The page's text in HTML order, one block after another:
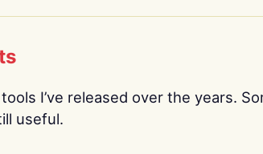
I’ve released over the years.
useful.